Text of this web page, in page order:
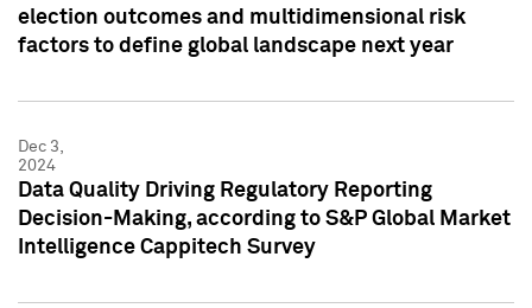
election outcomes and multidimensional risk
factors to define global landscape next year
Dec 3,
2024
Data Quality Driving Regulatory Reporting
Decision-Making, according to S&P Global Market
Intelligence Cappitech Survey